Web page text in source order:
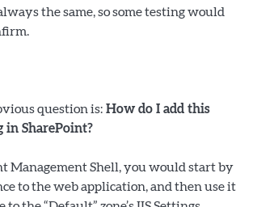
the same, so some testing would
question is: How do I add this
SharePoint?
Management Shell, you would start by
to the web application, and then use it